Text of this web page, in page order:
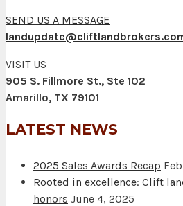
SEND US A MESSAGE
VISIT US
905 S. Fillmore St., Ste 102
Amarillo, TX 79101
LATEST NEWS
2025 Sales Awards Recap
Rooted in excellence: Clift
honors June 4, 2025